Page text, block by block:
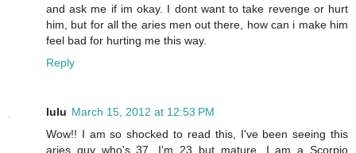
and ask me if im okay. I dont want to take revenge or hurt
him, but for all the aries men out there, how can i make him
feel bad for hurting me this way.
Reply
lulu March 15, 2012 at 12:53 PM
Wow!! I am so shocked to read this, I've been seeing this
aries guy who's 37, I'm 23 but mature. I am a Scorpio